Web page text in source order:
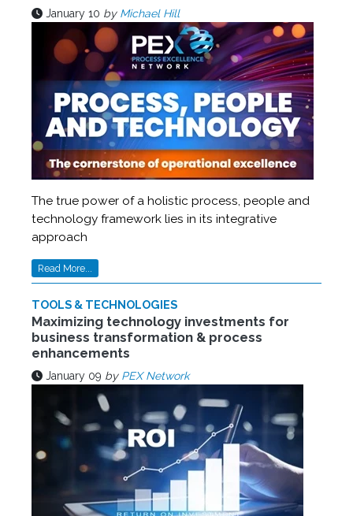
January 10 by Michael Hill
The true power of a holistic process, people and
technology framework lies in its integrative
approach
Read More...
TOOLS & TECHNOLOGIES
Maximizing technology investments for
business transformation & process
enhancements
January 09 by PEX Network